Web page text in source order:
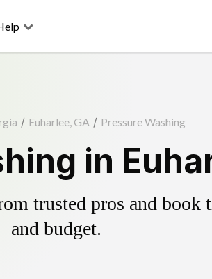
/ Euharlee, GA / Pressure Washing
in
trusted pros and
and budget.